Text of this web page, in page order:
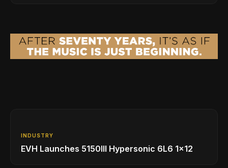
INDUSTRY
EVH Launches 5150III Hypersonic 6L6 1x12